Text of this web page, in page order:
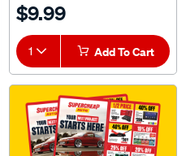
HU2010
$9.99
1 Add To Cart